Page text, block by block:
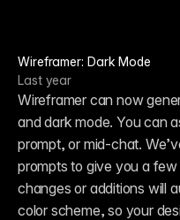
Wireframer: Dark Mode
Last year
Wireframer can now
and dark mode. You can
prompt, or mid-chat.
prompts to give you a
changes or additions will
color scheme, so your